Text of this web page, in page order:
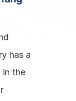
has a
in the